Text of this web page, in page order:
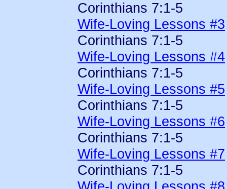
Corinthians 7:1-5
Wife-Loving Lessons #3
Corinthians 7:1-5
Wife-Loving Lessons #4
Corinthians 7:1-5
Wife-Loving Lessons #5
Corinthians 7:1-5
Wife-Loving Lessons #6
Corinthians 7:1-5
Wife-Loving Lessons #7
Corinthians 7:1-5